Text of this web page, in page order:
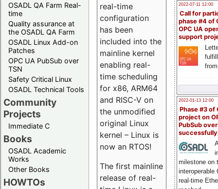
OSADL QA Farm Real-
time
Quality assurance at
the OSADL QA Farm
OSADL Linux Add-on
Patches
OPC UA PubSub over
TSN
Safety Critical Linux
OSADL Technical Tools
Community
Projects
Immediate C
Books
OSADL Academic
Works
Other Books
HOWTOs
2022-07-11 12:00
Call for
phase #4 of
OPC UA
support
2022-01-13 12:00
Phase #3 of
project on
PubSub over
milestone on
interoperable
real-time
real-time
configuration
has been
included into the
mainline kernel
enabling real-
time scheduling
for x86, ARM64
and RISC-V on
the unmodified
original Linux
kernel – Linux is
now an RTOS!
The first mainline
release of real-